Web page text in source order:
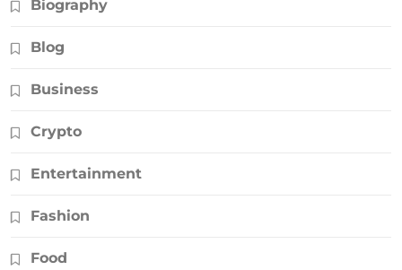
Biography
Blog
Business
Crypto
Entertainment
Fashion
Food